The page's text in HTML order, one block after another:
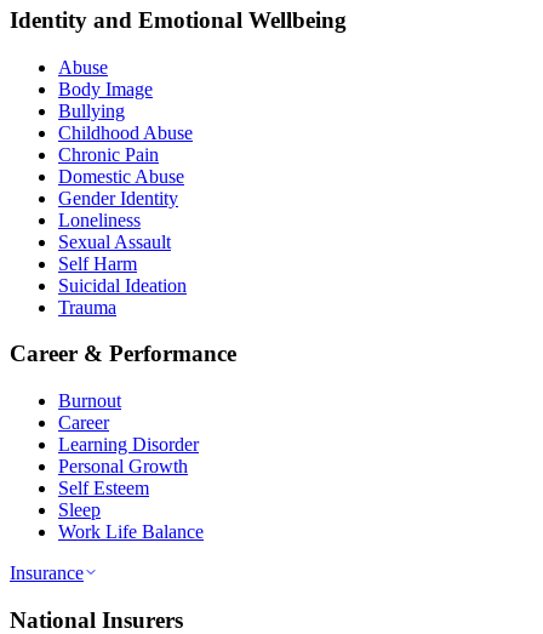
Identity and Emotional Wellbeing
Abuse
Body Image
Bullying
Childhood Abuse
Chronic Pain
Domestic Abuse
Gender Identity
Loneliness
Sexual Assault
Self Harm
Suicidal Ideation
Trauma
Career & Performance
Burnout
Career
Learning Disorder
Personal Growth
Self Esteem
Sleep
Work Life Balance
Insurance
National Insurers